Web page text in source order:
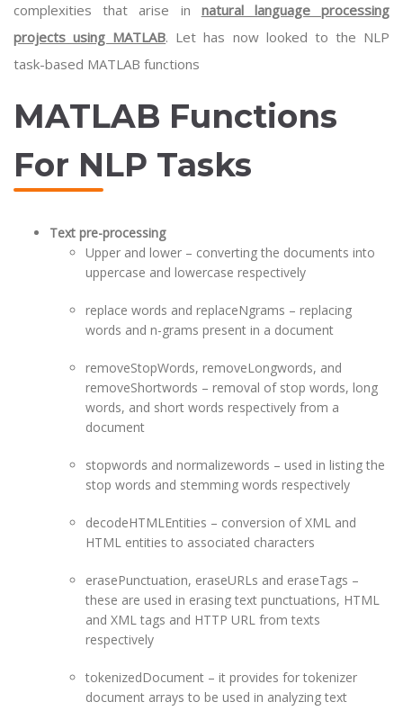
complexities that arise in natural language processing
projects using MATLAB. Let has now looked to the NLP
task-based MATLAB functions
MATLAB Functions
For NLP Tasks
Text pre-processing
Upper and lower – converting the documents into
uppercase and lowercase respectively
replace words and replaceNgrams – replacing
words and n-grams present in a document
removeStopWords, removeLongwords, and
removeShortwords – removal of stop words, long
words, and short words respectively from a
document
stopwords and normalizewords – used in listing the
stop words and stemming words respectively
decodeHTMLEntities – conversion of XML and
HTML entities to associated characters
erasePunctuation, eraseURLs and eraseTags –
these are used in erasing text punctuations, HTML
and XML tags and HTTP URL from texts
respectively
tokenizedDocument – it provides for tokenizer
document arrays to be used in analyzing text